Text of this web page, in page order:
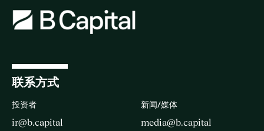
联系方式
投资者
ir@b.capital
新闻/媒体
media@b.capital